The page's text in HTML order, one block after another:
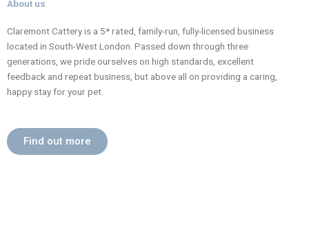
About us
Claremont Cattery is a 5* rated, family-run, fully-licensed business
located in South-West London. Passed down through three
generations, we pride ourselves on high standards, excellent
feedback and repeat business, but above all on providing a caring,
happy stay for your pet.
Find out more